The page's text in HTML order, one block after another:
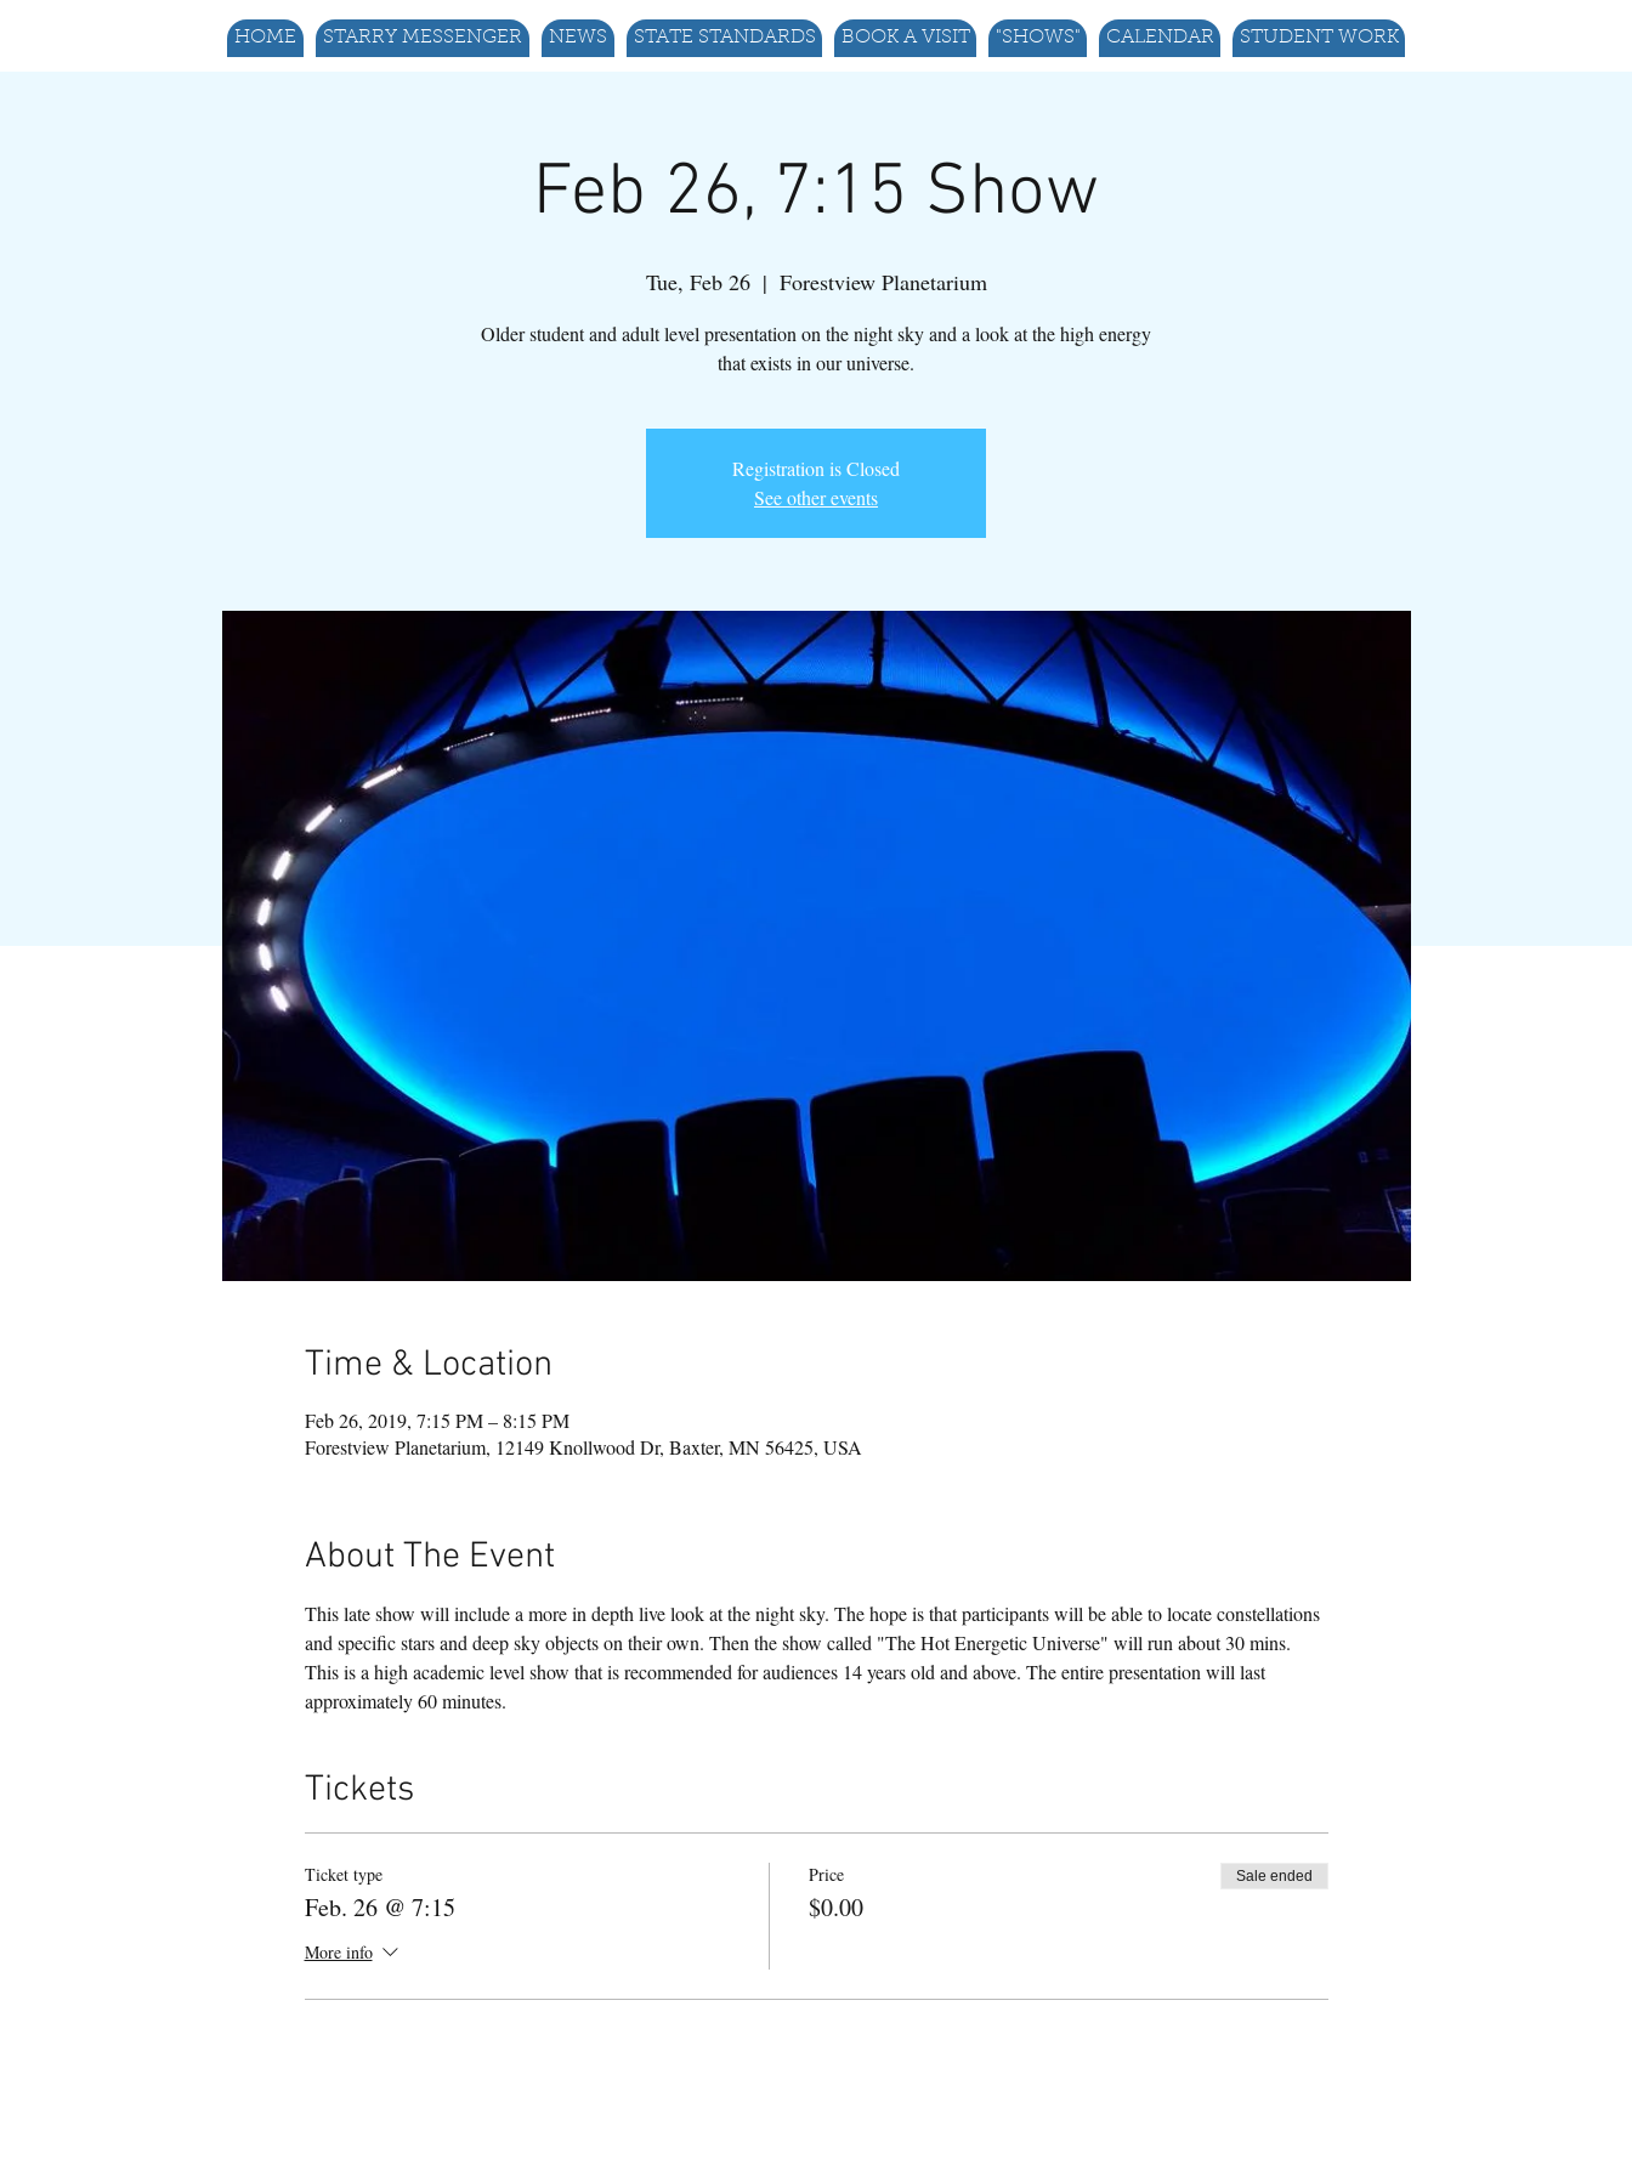
HOME STARRY MESSENGER NEWS STATE STANDARDS BOOK A VISIT "SHOWS" CALENDAR STUDENT WORK
Feb 26, 7:15 Show
Tue, Feb 26
  |
Forestview Planetarium
Older student and adult level presentation on the night sky and a look at the high energy
that exists in our universe.
Registration is Closed
See other events
Time & Location
Feb 26, 2019, 7:15 PM – 8:15 PM
Forestview Planetarium, 12149 Knollwood Dr, Baxter, MN 56425, USA
About The Event
This late show will include a more in depth live look at the night sky. The hope is that participants will be able to locate constellations
and specific stars and deep sky objects on their own. Then the show called "The Hot Energetic Universe" will run about 30 mins.
This is a high academic level show that is recommended for audiences 14 years old and above. The entire presentation will last
approximately 60 minutes.
Tickets
Ticket type
Feb. 26 @ 7:15
More info
Price
$0.00
Sale ended